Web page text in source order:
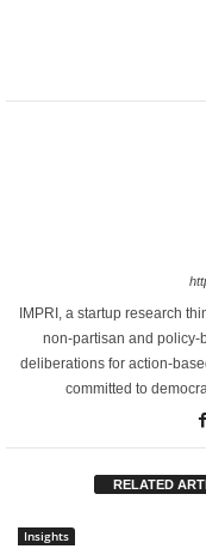
IMPRI, a startup research
non-partisan and policy-
deliberations for action-
committed to
RELATED
Insights